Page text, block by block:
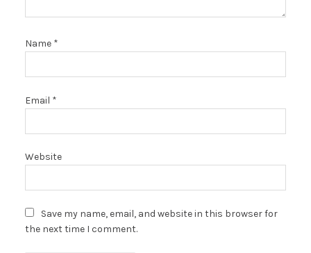
Name *
Email *
Website
Save my name, email, and website in this browser for
the next time I comment.